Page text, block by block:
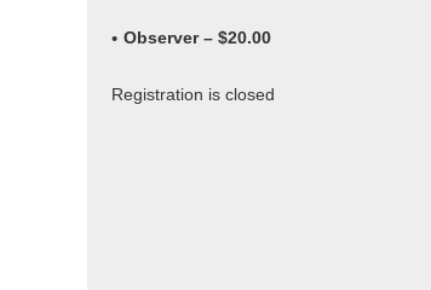
Observer – $20.00
Registration is closed